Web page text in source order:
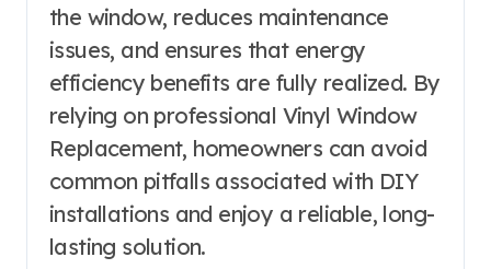
the window, reduces maintenance
issues, and ensures that energy
efficiency benefits are fully realized. By
relying on professional Vinyl Window
Replacement, homeowners can avoid
common pitfalls associated with DIY
installations and enjoy a reliable, long-
lasting solution.